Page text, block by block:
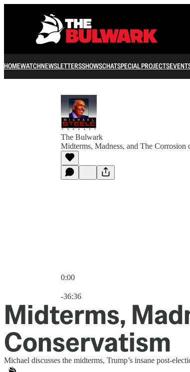
HOMEWATCHNEWSLETTERSSHOWSCHATSPECIAL PROJECTS
The Bulwark
Midterms, Madness, and The Corrosion
0:00
-36:36
Midterms,
Conservatism
Michael discusses the midterms, Trump’s insane post-